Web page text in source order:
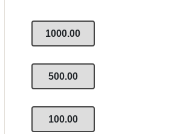
1000.00
500.00
100.00